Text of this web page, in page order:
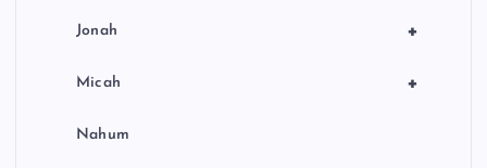
+
Jonah
+
Micah
Nahum